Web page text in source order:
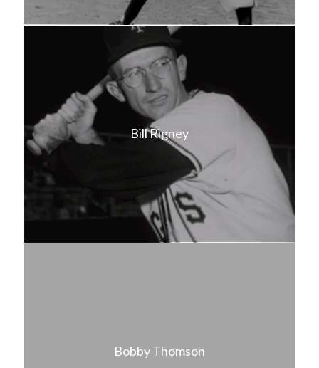
Bill Rigney
Bobby Thomson